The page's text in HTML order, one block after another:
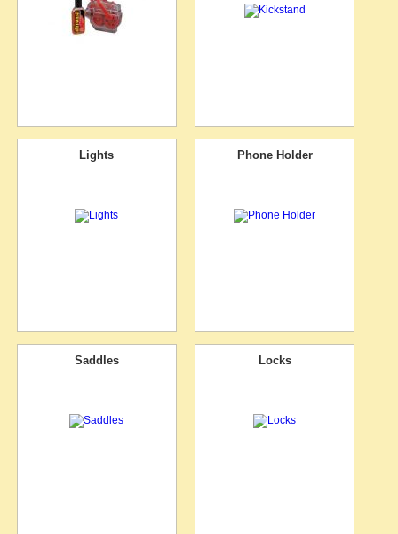
Lights Phone Holder
Saddles Locks